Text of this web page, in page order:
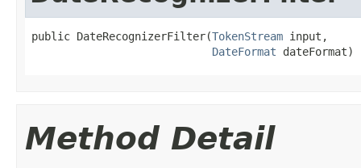
public DateRecognizerFilter(TokenStream input,
DateFormat dateFormat)
Method Detail